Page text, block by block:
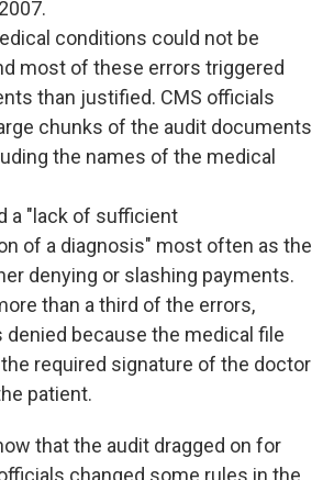
conditions could not be
most of these errors triggered
than justified. CMS officials
chunks of the audit documents
the names of the medical
a "lack of sufficient
of a diagnosis" most often as the
denying or slashing payments.
than a third of the errors,
denied because the medical file
required signature of the doctor
patient.
that the audit dragged on for
changed some rules in the